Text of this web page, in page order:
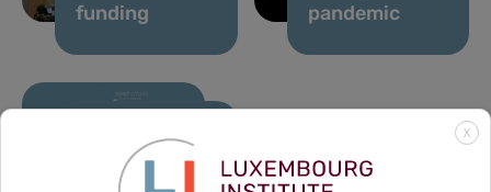
funding
pandemic
10 Dec 2020
2020 – A full
X